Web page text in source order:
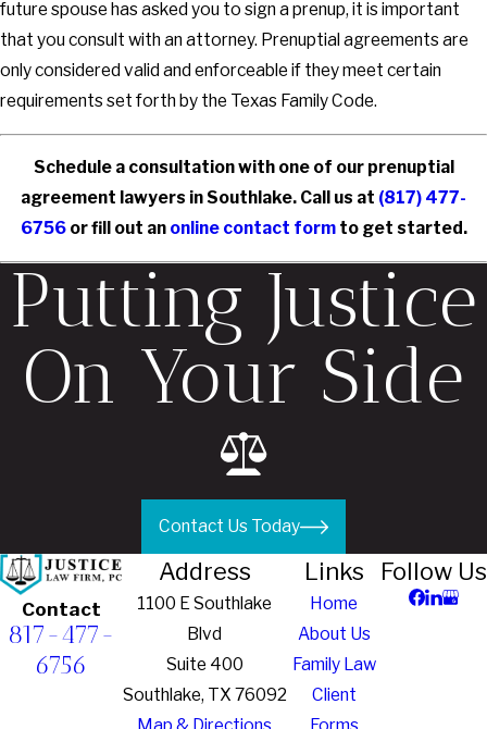
future spouse has asked you to sign a prenup, it is important
that you consult with an attorney. Prenuptial agreements are
only considered valid and enforceable if they meet certain
requirements set forth by the Texas Family Code.
Schedule a consultation with one of our prenuptial
agreement lawyers in Southlake. Call us at (817) 477-
6756 or fill out an online contact form to get started.
Putting Justice
On Your Side
Contact Us Today
Contact
817-477-
6756
Address
1100 E Southlake
Blvd
Suite 400
Southlake, TX 76092
Links
Home
About Us
Family Law
Client
Follow Us